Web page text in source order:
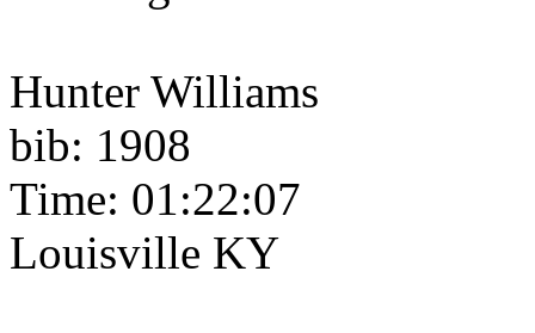
Hunter Williams
bib: 1908
Time: 01:22:07
Louisville KY